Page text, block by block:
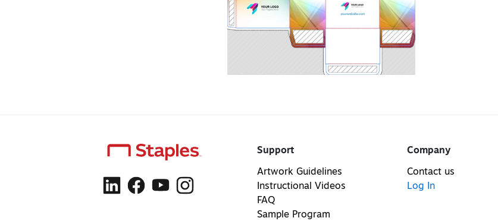
Support
Artwork Guidelines
Instructional Videos
FAQ
Sample Program
Company
Contact us
Log In